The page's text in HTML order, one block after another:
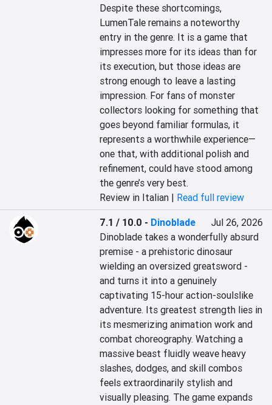
Despite these shortcomings,
LumenTale remains a noteworthy
entry in the genre. It is a game that
impresses more for its ideas than for
its execution, but those ideas are
strong enough to leave a lasting
impression. For fans of monster
collectors looking for something that
goes beyond familiar formulas, it
represents a worthwhile experience—
one that, with additional polish and
refinement, could have stood among
the genre’s very best.
Review in Italian | Read full review
7.1 / 10.0 - Dinoblade
Jul 26, 2026
Dinoblade takes a wonderfully absurd
premise - a prehistoric dinosaur
wielding an oversized greatsword -
and turns it into a genuinely
captivating 15-hour action-soulslike
adventure. Its greatest strength lies in
its mesmerizing animation work and
combat choreography. Watching a
massive beast fluidly weave heavy
slashes, dodges, and skill combos
feels extraordinarily stylish and
visually pleasing. The game expands